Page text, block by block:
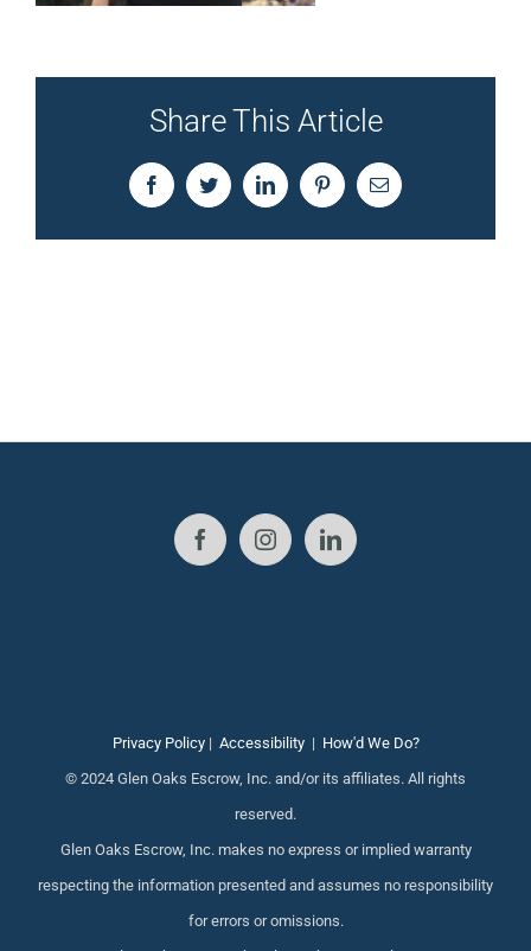
Share This Article
FacebookTwitterLinkedInPinterestEmail
Privacy Policy| Accessibility| How'd We Do?
© 2024 Glen Oaks Escrow, Inc. and/or its affiliates. All rights
reserved.
Glen Oaks Escrow, Inc. makes no express or implied warranty
respecting the information presented and assumes no responsibility
for errors or omissions.